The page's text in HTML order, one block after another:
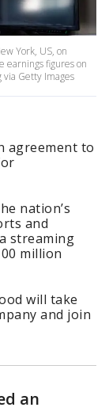
York, US, on
earnings figures on
via Getty Images
agreement to
nation’s
and
streaming
million
will take
and join
an